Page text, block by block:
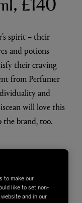
spirit – their
and potions
their craving
from Perfumer
and
will love this
the brand, too.
to make our
like to set non-
and in our